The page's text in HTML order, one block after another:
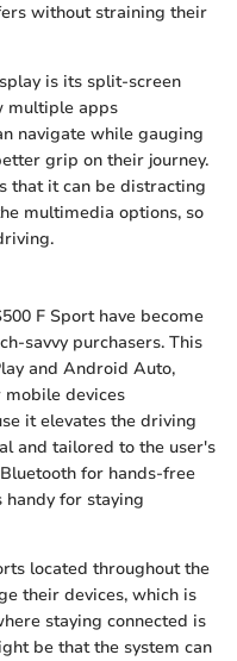
without straining their
is its split-screen
multiple apps
navigate while gauging
grip on their journey.
that it can be distracting
multimedia options, so
F Sport have become
savvy purchasers. This
and Android Auto,
devices
it elevates the driving
and tailored to the user's
for hands-free
for staying
located throughout the
their devices, which is
staying connected is
be that the system can